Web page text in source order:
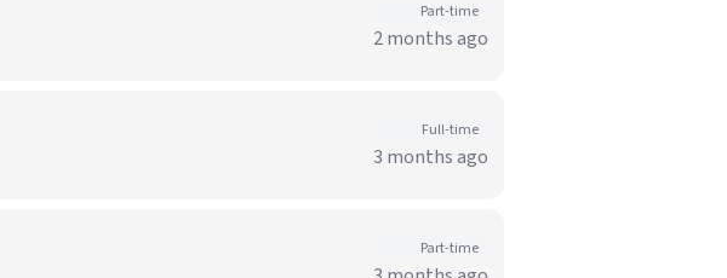
Part-time
2 months ago
Full-time
3 months ago
Part-time